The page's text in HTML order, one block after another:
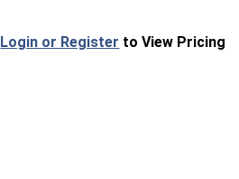
Login or Register to View Pricing